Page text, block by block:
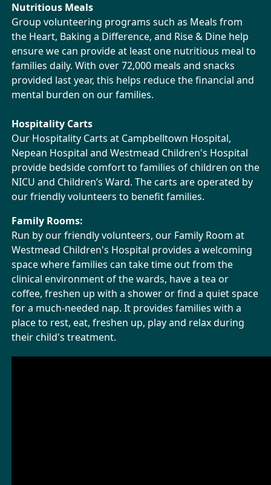
Nutritious Meals
Group volunteering programs such as Meals from
the Heart, Baking a Difference, and Rise & Dine help
ensure we can provide at least one nutritious meal to
families daily. With over 72,000 meals and snacks
provided last year, this helps reduce the financial and
mental burden on our families.
Hospitality Carts
Our Hospitality Carts at Campbelltown Hospital,
Nepean Hospital and Westmead Children's Hospital
provide bedside comfort to families of children on the
NICU and Children’s Ward. The carts are operated by
our friendly volunteers to benefit families.
Family Rooms:
Run by our friendly volunteers, our Family Room at
Westmead Children's Hospital provides a welcoming
space where families can take time out from the
clinical environment of the wards, have a tea or
coffee, freshen up with a shower or find a quiet space
for a much-needed nap. It provides families with a
place to rest, eat, freshen up, play and relax during
their child's treatment.